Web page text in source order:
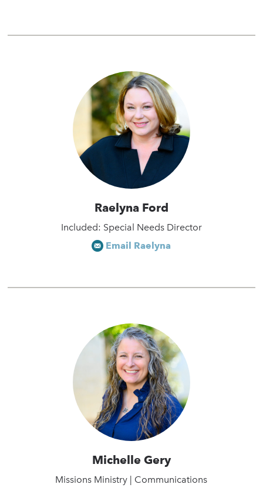
Raelyna Ford
Included: Special Needs Director
Email Raelyna
Michelle Gery
Missions Ministry | Communications